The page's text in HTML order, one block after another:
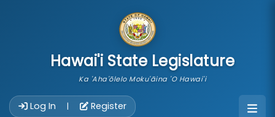
Hawai'i State Legislature
Ka 'Aha'ōlelo Moku'āina 'O Hawai'i
Log In | Register